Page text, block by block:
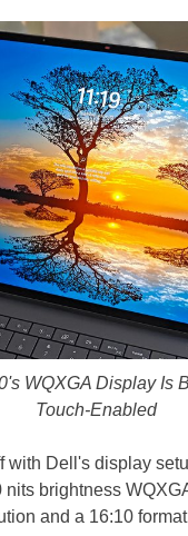
WQXGA Display Is
Touch-Enabled
with Dell's display
nits brightness
and a 16:10